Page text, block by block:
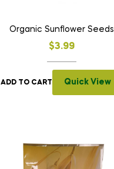
Organic Sunflower Seeds
$3.99
ADD TO CART Quick View